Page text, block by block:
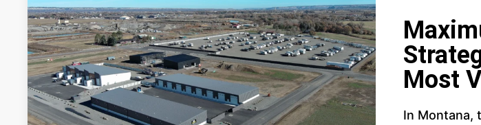
Most
In Montana,